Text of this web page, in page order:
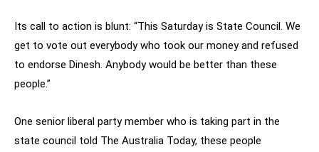
Its call to action is blunt: “This Saturday is State Council. We
get to vote out everybody who took our money and refused
to endorse Dinesh. Anybody would be better than these
people.”
One senior liberal party member who is taking part in the
state council told The Australia Today, these people